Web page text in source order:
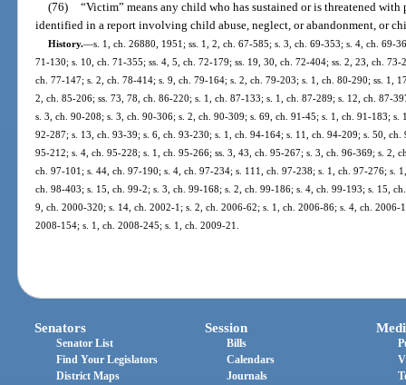
(76) “Victim” means any child who has sustained or is threatened
identified in a report involving child abuse, neglect, or abandonment, or
History.—s. 1, ch. 26880, 1951; ss. 1, 2, ch. 67-585; s. 3, ch. 69-353; s. 4, ch. 69-
71-130; s. 10, ch. 71-355; ss. 4, 5, ch. 72-179; ss. 19, 30, ch. 72-404; ss. 2, 23, ch.
ch. 77-147; s. 2, ch. 78-414; s. 9, ch. 79-164; s. 2, ch. 79-203; s. 1, ch. 80-290; ss. 1,
2, ch. 85-206; ss. 73, 78, ch. 86-220; s. 1, ch. 87-133; s. 1, ch. 87-289; s. 12, ch. 87-
s. 3, ch. 90-208; s. 3, ch. 90-306; s. 2, ch. 90-309; s. 69, ch. 91-45; s. 1, ch. 91-183;
92-287; s. 13, ch. 93-39; s. 6, ch. 93-230; s. 1, ch. 94-164; s. 11, ch. 94-209; s. 50,
95-212; s. 4, ch. 95-228; s. 1, ch. 95-266; ss. 3, 43, ch. 95-267; s. 3, ch. 96-369; s. 2,
ch. 97-101; s. 44, ch. 97-190; s. 4, ch. 97-234; s. 111, ch. 97-238; s. 1, ch. 97-276; s.
ch. 98-403; s. 15, ch. 99-2; s. 3, ch. 99-168; s. 2, ch. 99-186; s. 4, ch. 99-193; s. 15,
9, ch. 2000-320; s. 14, ch. 2002-1; s. 2, ch. 2006-62; s. 1, ch. 2006-86; s. 4, ch.
2008-154; s. 1, ch. 2008-245; s. 1, ch. 2009-21.
Senators
Senator List
Find Your Legislators
District Maps
Session
Bills
Calendars
Journals